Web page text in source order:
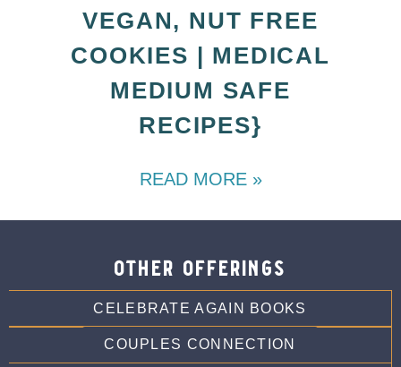
VEGAN, NUT FREE
COOKIES | MEDICAL
MEDIUM SAFE
RECIPES}
READ MORE »
other offerings
CELEBRATE AGAIN BOOKS
COUPLES CONNECTION